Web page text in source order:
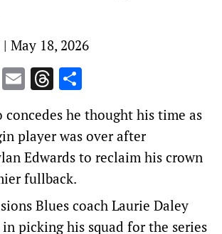
| May 18, 2026
CopyEmailThreads
concedes he thought his time as
player was over after
Edwards to reclaim his crown
fullback.
Blues coach Laurie Daley
picking his squad for the series